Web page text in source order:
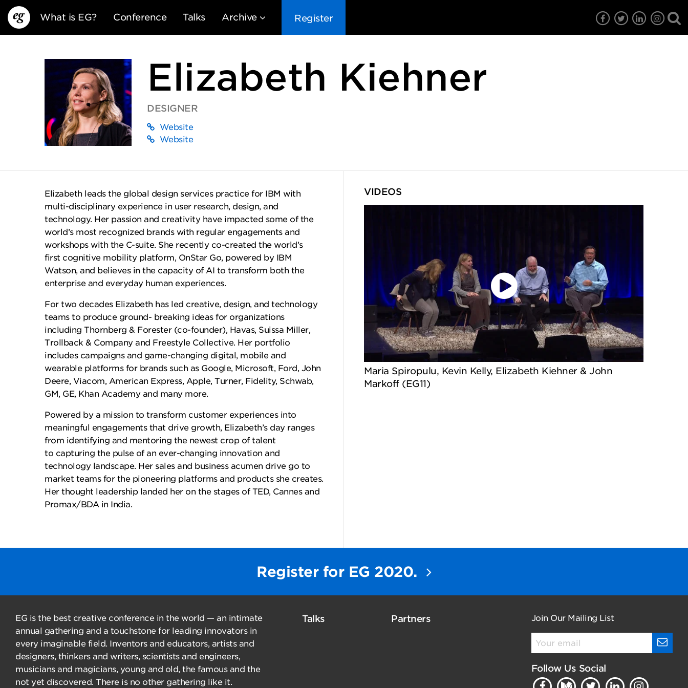
What is EG? Conference Talks Archive Register
EG12 EG11
Elizabeth Kiehner
DESIGNER
Website
Website
Elizabeth leads the global design services practice for IBM with
multi-disciplinary experience in user research, design, and
technology. Her passion and creativity have impacted some of the
world’s most recognized brands with regular engagements and
workshops with the C-suite. She recently co-created the world’s
first cognitive mobility platform, OnStar Go, powered by IBM
Watson, and believes in the capacity of AI to transform both the
enterprise and everyday human experiences.
For two decades Elizabeth has led creative, design, and technology
teams to produce ground- breaking ideas for organizations
including Thornberg & Forester (co-founder), Havas, Suissa Miller,
Trollback & Company and Freestyle Collective. Her portfolio
includes campaigns and game-changing digital, mobile and
wearable platforms for brands such as Google, Microsoft, Ford, John
Deere, Viacom, American Express, Apple, Turner, Fidelity, Schwab,
GM, GE, Khan Academy and many more.
Powered by a mission to transform customer experiences into
meaningful engagements that drive growth, Elizabeth’s day ranges
from identifying and mentoring the newest crop of talent
to capturing the pulse of an ever-changing innovation and
technology landscape. Her sales and business acumen drive go to
market teams for the pioneering platforms and products she creates.
Her thought leadership landed her on the stages of TED, Cannes and
Promax/BDA in India.
VIDEOS
Maria Spiropulu, Kevin Kelly, Elizabeth Kiehner & John
Markoff (EG11)
Register for EG 2020.
EG is the best creative conference in the world — an intimate
annual gathering and a touchstone for leading innovators in
every imaginable field. Inventors and educators, artists and
designers, thinkers and writers, scientists and engineers,
musicians and magicians, young and old, the famous and the
not yet discovered. There is no other gathering like it.
Talks Partners Join Our Mailing List
Follow Us Social